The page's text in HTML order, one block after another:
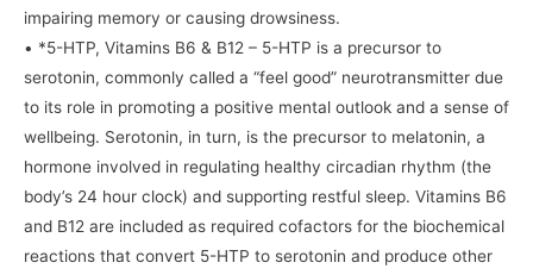
impairing memory or causing drowsiness.
• *5-HTP, Vitamins B6 & B12 – 5-HTP is a precursor to
serotonin, commonly called a “feel good” neurotransmitter due
to its role in promoting a positive mental outlook and a sense of
wellbeing. Serotonin, in turn, is the precursor to melatonin, a
hormone involved in regulating healthy circadian rhythm (the
body’s 24 hour clock) and supporting restful sleep. Vitamins B6
and B12 are included as required cofactors for the biochemical
reactions that convert 5-HTP to serotonin and produce other